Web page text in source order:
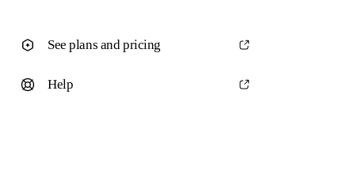
See plans and pricing
Help